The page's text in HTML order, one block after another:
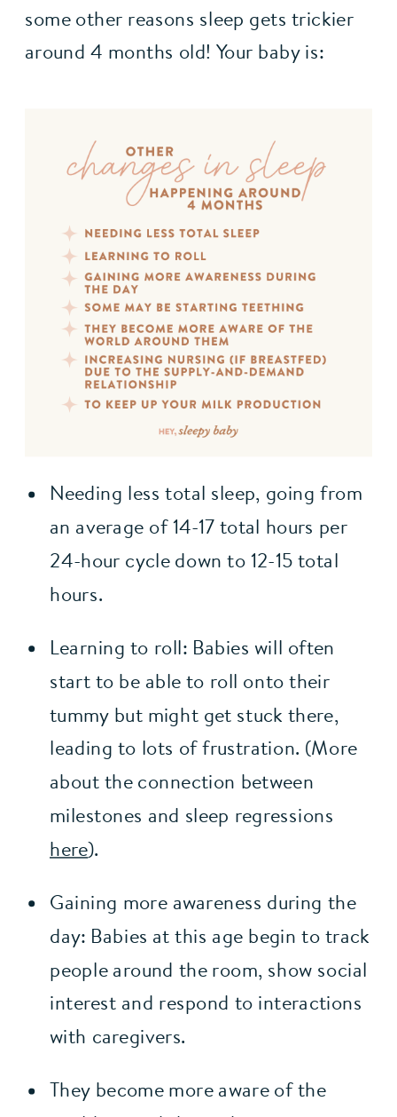
some other reasons sleep gets trickier
around 4 months old! Your baby is:
Needing less total sleep, going from
an average of 14-17 total hours per
24-hour cycle down to 12-15 total
hours.
Learning to roll: Babies will often
start to be able to roll onto their
tummy but might get stuck there,
leading to lots of frustration. (More
about the connection between
here).
Gaining more awareness during the
day: Babies at this age begin to track
people around the room, show social
interest and respond to interactions
with caregivers.
They become more aware of the